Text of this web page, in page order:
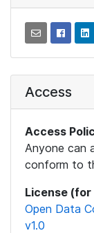
Access
Access
Anyone can
conform to
License
Open Data
v1.0